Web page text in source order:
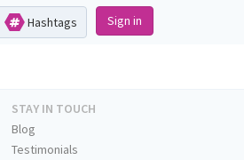
Hashtags Sign in
STAY IN TOUCH
Blog
Testimonials